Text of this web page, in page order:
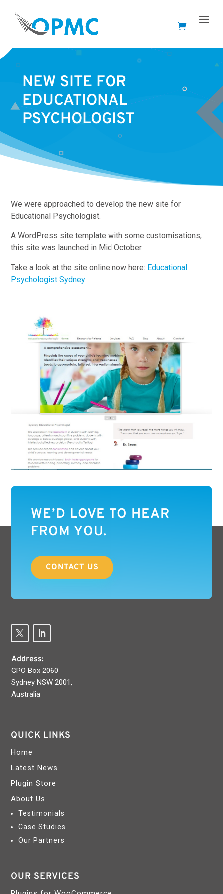
NEW SITE FOR
EDUCATIONAL
PSYCHOLOGIST
We were approached to develop the new site for
Educational Psychologist.
A WordPress site template with some customisations,
this site was launched in Mid October.
Take a look at the site online now here: Educational
Psychologist Sydney
WE’D LOVE TO HEAR
FROM YOU.
CONTACT US
Address:
GPO Box 2060
Sydney NSW 2001,
Australia
QUICK LINKS
Home
Latest News
Plugin Store
About Us
Testimonials
Case Studies
Our Partners
OUR SERVICES